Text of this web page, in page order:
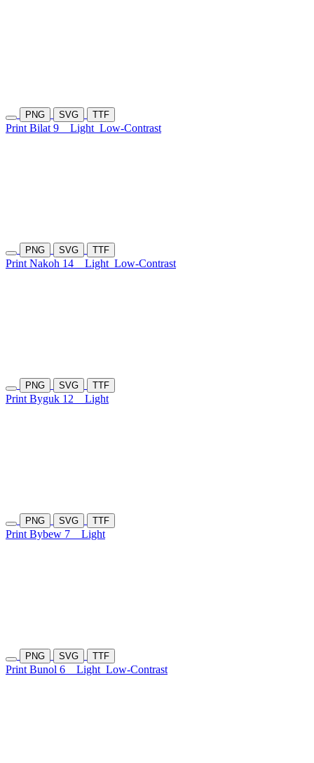
PNG SVG TTF
Print Bilat 9 Light Low-Contrast
PNG SVG TTF
Print Nakoh 14 Light Low-Contrast
PNG SVG TTF
Print Byguk 12 Light
PNG SVG TTF
Print Bybew 7 Light
PNG SVG TTF
Print Bunol 6 Light Low-Contrast